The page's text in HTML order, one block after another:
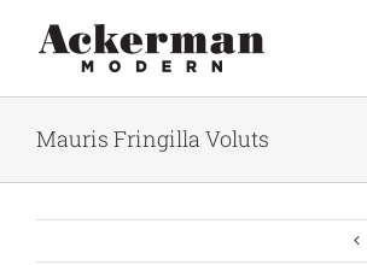
content
Mauris Fringilla Voluts